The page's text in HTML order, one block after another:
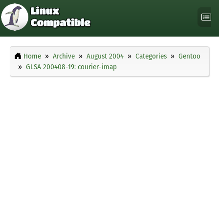
Home Archive August 2004 Categories
Gentoo
GLSA 200408-19: courier-imap